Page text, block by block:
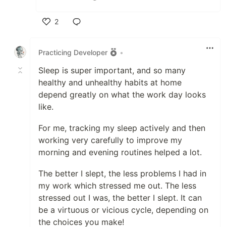
2
Practicing Developer
•
Sleep is super important, and so many
healthy and unhealthy habits at home
depend greatly on what the work day looks
like.
For me, tracking my sleep actively and then
working very carefully to improve my
morning and evening routines helped a lot.
The better I slept, the less problems I had in
my work which stressed me out. The less
stressed out I was, the better I slept. It can
be a virtuous or vicious cycle, depending on
the choices you make!